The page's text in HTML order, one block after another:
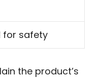
for safety
the product’s